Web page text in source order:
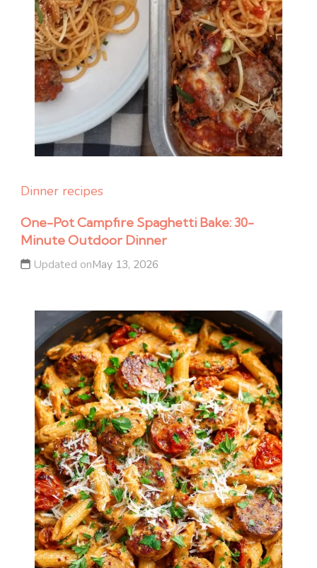
Dinner recipes
One-Pot Campfire Spaghetti Bake: 30-
Minute Outdoor Dinner
Updated onMay 13, 2026